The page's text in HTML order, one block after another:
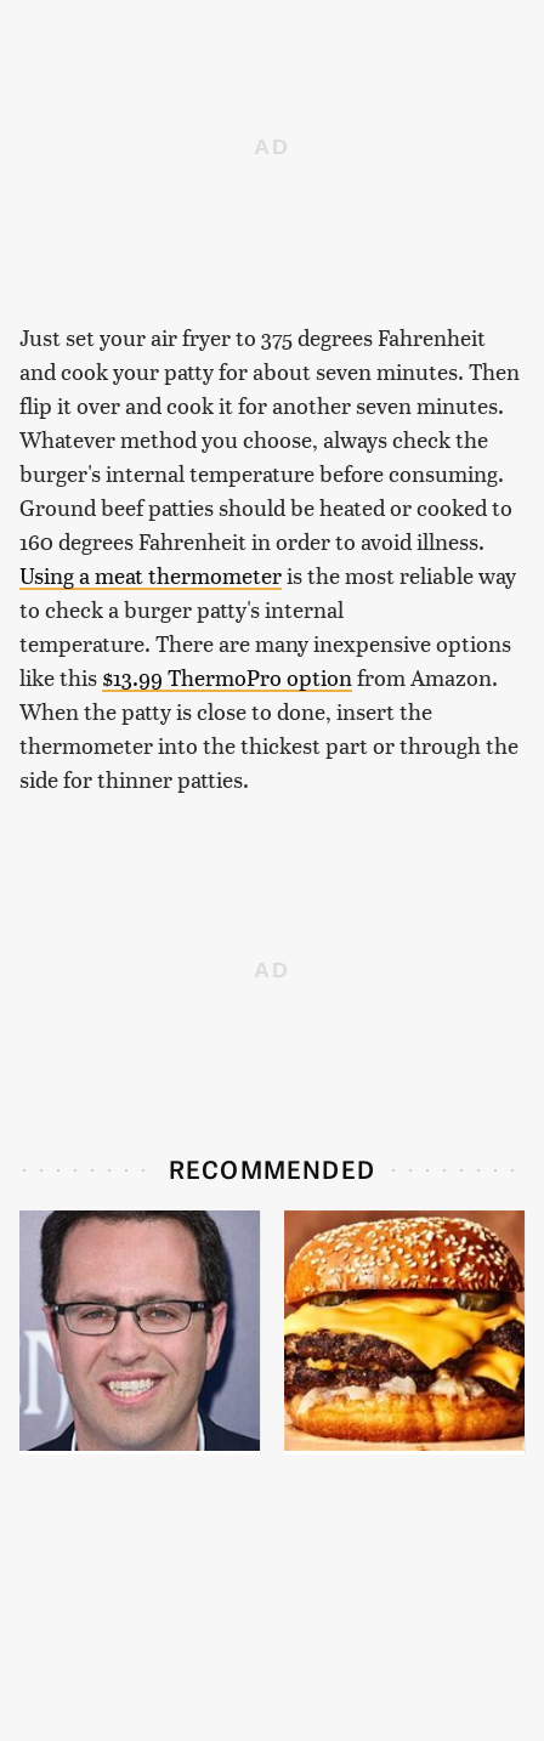
Just set your air fryer to 375 degrees Fahrenheit
and cook your patty for about seven minutes. Then
flip it over and cook it for another seven minutes.
Whatever method you choose, always check the
burger's internal temperature before consuming.
Ground beef patties should be heated or cooked to
160 degrees Fahrenheit in order to avoid illness.
Using a meat thermometeris the most reliable way
to check a burger patty's internal
temperature. There are many inexpensive options
like this $13.99 ThermoPro optionfrom Amazon.
When the patty is close to done, insert the
thermometer into the thickest part or through the
side for thinner patties.
RECOMMENDED